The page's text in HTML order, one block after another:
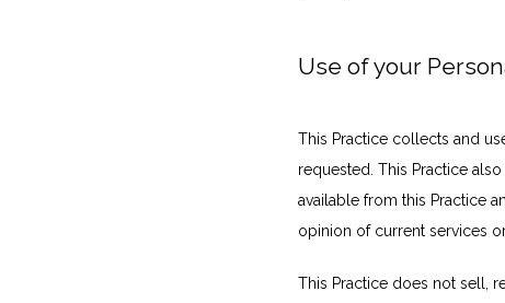
Use of your
This Practice collects and
requested. This Practice
available from this Practice
opinion of current services
This Practice does not sell,